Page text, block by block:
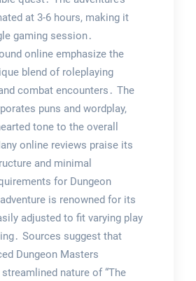
at 3-6 hours, making it
gaming session․
online emphasize the
blend of roleplaying
combat encounters․ The
puns and wordplay,
tone to the overall
online reviews praise its
and minimal
for Dungeon
is renowned for its
adjusted to fit varying play
Sources suggest that
Dungeon Masters
nature of “The